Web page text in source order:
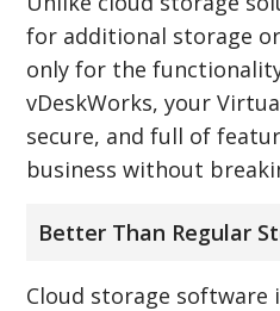
for additional storage
only for the
vDeskWorks, your
secure, and full of
business without
Better Than Regular
Cloud storage software